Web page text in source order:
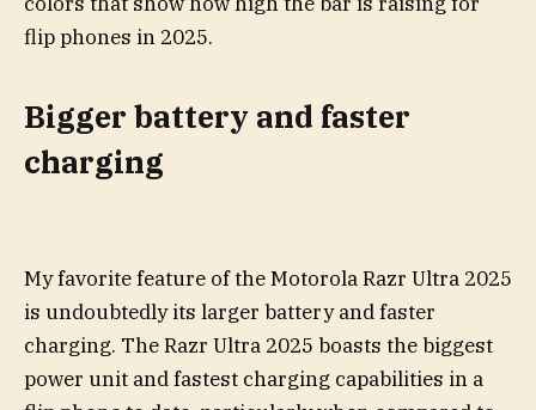
flip phones in 2025.
Bigger battery and faster
charging
My favorite feature of the Motorola Razr Ultra 2025
is undoubtedly its larger battery and faster
charging. The Razr Ultra 2025 boasts the biggest
power unit and fastest charging capabilities in a